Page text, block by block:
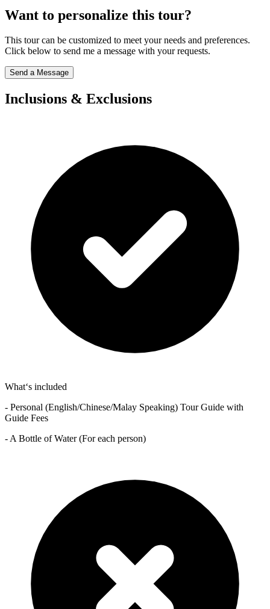
Want to personalize this tour?
This tour can be customized to meet your needs and preferences.
Click below to send me a message with your requests.
Send a Message
Inclusions & Exclusions
What‘s included
- Personal (English/Chinese/Malay Speaking) Tour Guide with
Guide Fees
- A Bottle of Water (For each person)